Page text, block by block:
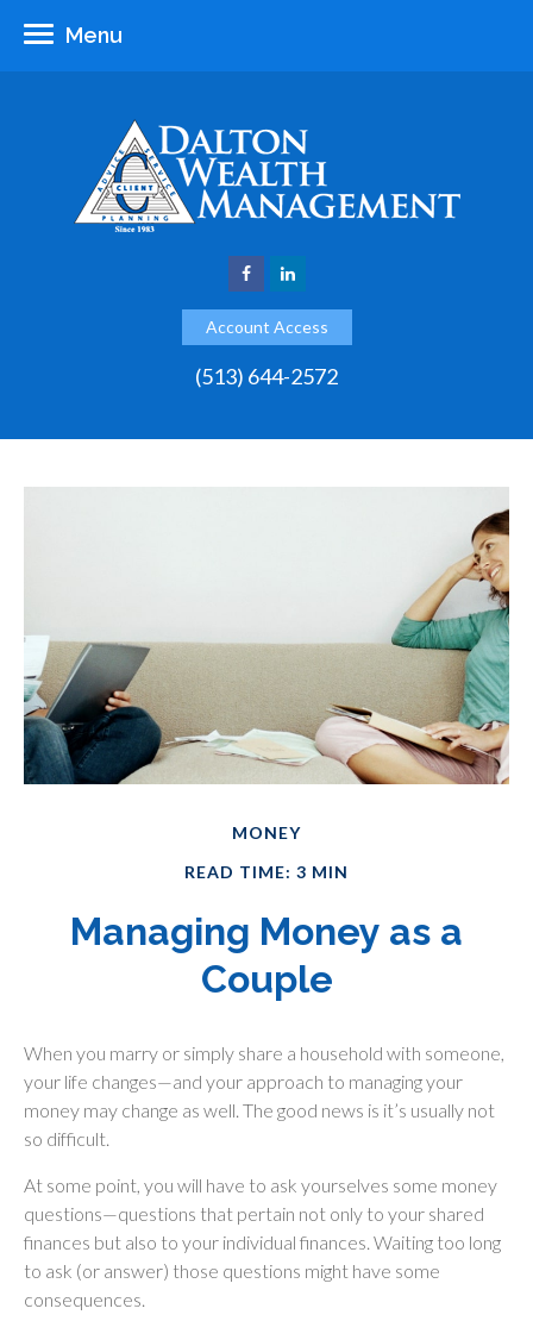
Account Access
(513) 644-2572
Menu
MONEY
READ TIME: 3 MIN
Managing Money as a
Couple
When you marry or simply share a household with someone,
your life changes—and your approach to managing your
money may change as well. The good news is it’s usually not
so difficult.
At some point, you will have to ask yourselves some money
questions—questions that pertain not only to your shared
finances but also to your individual finances. Waiting too long
to ask (or answer) those questions might have some
consequences.